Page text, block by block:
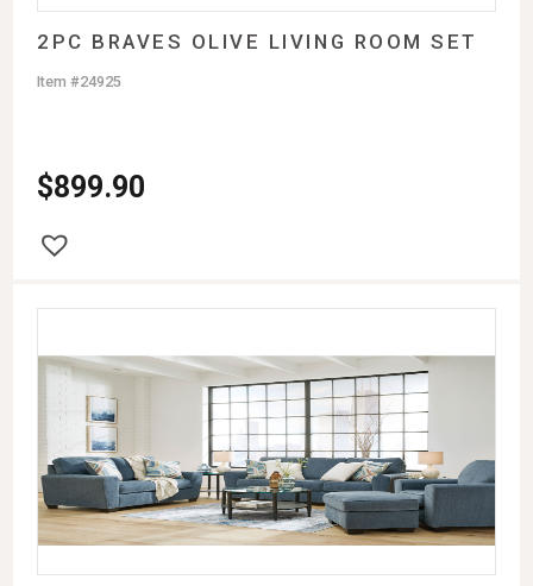
2PC BRAVES OLIVE LIVING ROOM SET
$899.90
Item #24925